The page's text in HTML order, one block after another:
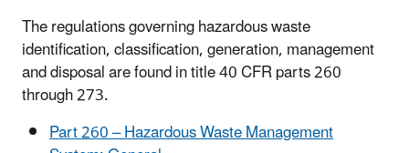
The regulations governing hazardous waste
identification, classification, generation, management
and disposal are found in title 40 CFR parts 260
through 273.
Part 260 – Hazardous Waste Management